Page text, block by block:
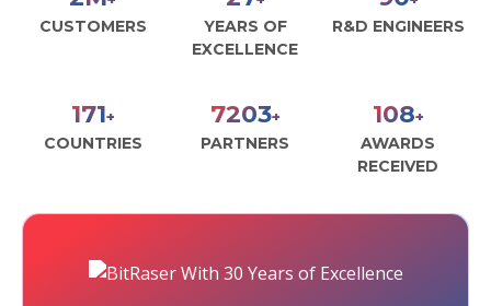
CUSTOMERS
YEARS OF
EXCELLENCE
R&D ENGINEERS
190+
COUNTRIES
8000+
PARTNERS
120+
AWARDS
RECEIVED